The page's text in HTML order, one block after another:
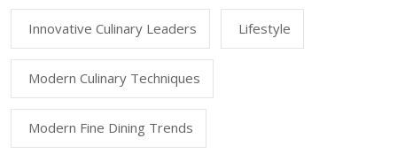
Innovative Culinary Leaders Lifestyle
Modern Culinary Techniques
Modern Fine Dining Trends